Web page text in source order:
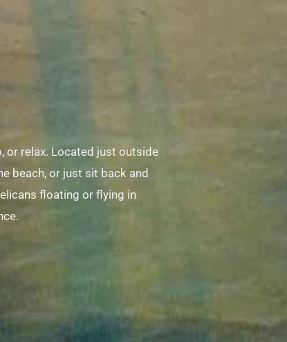
or relax. Located just outside
beach, or just sit back and
floating or flying in